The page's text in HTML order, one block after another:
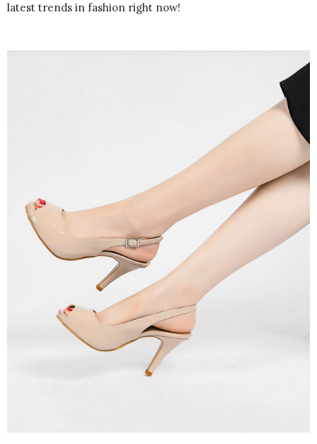
latest trends in fashion right now!